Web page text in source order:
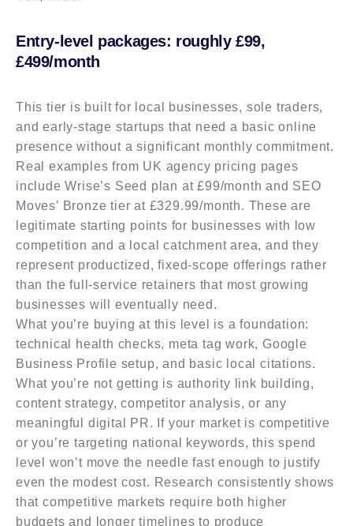
Entry-level packages: roughly £99,
£499/month
This tier is built for local businesses, sole traders,
and early-stage startups that need a basic online
presence without a significant monthly commitment.
Real examples from UK agency pricing pages
include Wrise’s Seed plan at £99/month and SEO
Moves’ Bronze tier at £329.99/month. These are
legitimate starting points for businesses with low
competition and a local catchment area, and they
represent productized, fixed-scope offerings rather
than the full-service retainers that most growing
businesses will eventually need.
What you’re buying at this level is a foundation:
technical health checks, meta tag work, Google
Business Profile setup, and basic local citations.
What you’re not getting is authority link building,
content strategy, competitor analysis, or any
meaningful digital PR. If your market is competitive
or you’re targeting national keywords, this spend
level won’t move the needle fast enough to justify
even the modest cost. Research consistently shows
that competitive markets require both higher
budgets and longer timelines to produce